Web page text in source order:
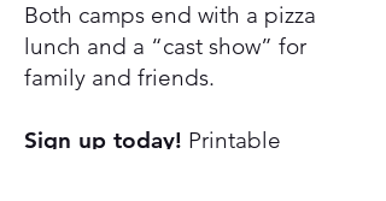
Both camps end with a pizza
lunch and a “cast show” for
family and friends.
Sign up today! Printable